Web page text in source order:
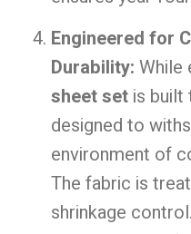
Engineered for
Durability: While
sheet set is built
designed to
environment of
The fabric is
shrinkage